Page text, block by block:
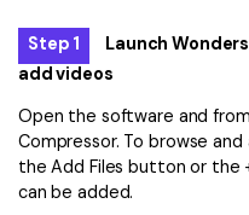
Step 1
Launch
add videos
Open the software and
Compressor. To browse
the Add Files button or the
can be added.